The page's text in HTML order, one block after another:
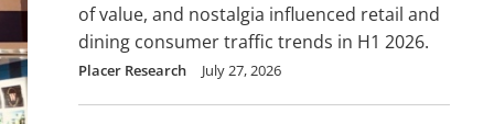
of value, and nostalgia influenced retail and
dining consumer traffic trends in H1 2026.
Placer Research July 27, 2026